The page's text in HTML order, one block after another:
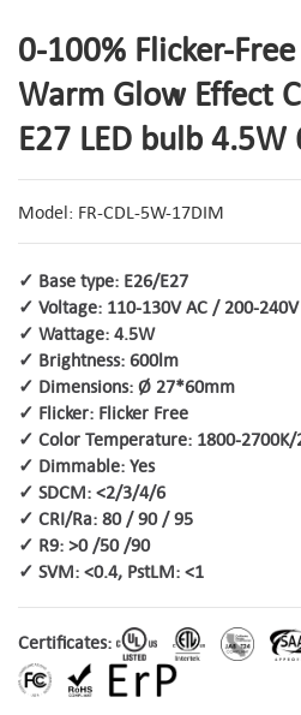
0-100% Flicker-
Warm Glow Effect
E27 LED bulb 4.5W
Model: FR-CDL-5W-17DIM
✓ Base type: E26/E27
✓ Voltage: 110-130V AC / 200-240V
✓ Wattage: 4.5W
✓ Brightness: 600lm
✓ Dimensions: Ø 27*60mm
✓ Flicker: Flicker Free
✓ Color Temperature: 1800-2700K/
✓ Dimmable: Yes
✓ SDCM: <2/3/4/6
✓ CRI/Ra: 80 / 90 / 95
✓ R9: >0 /50 /90
✓ SVM: <0.4, PstLM: <1
Certificates: